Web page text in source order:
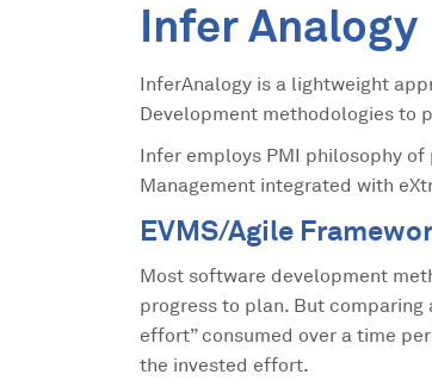
Infer Analogy
InferAnalogy is a lightweight
Development methodologies to
Infer employs PMI philosophy
Management integrated with
EVMS/Agile
Most software development
progress to plan. But
effort” consumed over a time
the invested effort.